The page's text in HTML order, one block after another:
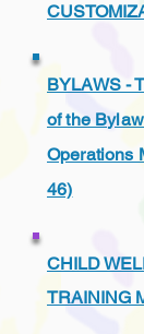
BYLAWS
of the
Operations
46)
CHILD
TRAINING